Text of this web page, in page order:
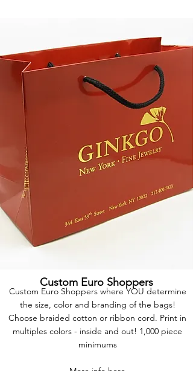
Custom Euro Shoppers
Custom Euro Shoppers where YOU determine
the size, color and branding of the bags!
Choose braided cotton or ribbon cord. Print in
multiples colors - inside and out! 1,000 piece
minimums